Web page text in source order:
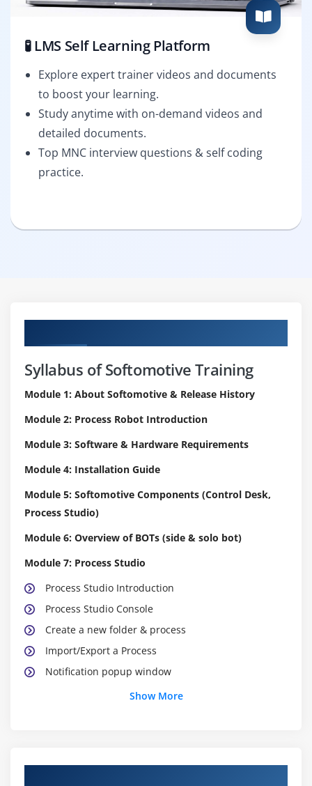
🧪 LMS Self Learning Platform
Explore expert trainer videos and documents
to boost your learning.
Study anytime with on-demand videos and
detailed documents.
Top MNC interview questions & self coding
practice.
Syllabus of Softomotive Training
Module 1: About Softomotive & Release History
Module 2: Process Robot Introduction
Module 3: Software & Hardware Requirements
Module 4: Installation Guide
Module 5: Softomotive Components (Control Desk,
Process Studio)
Module 6: Overview of BOTs (side & solo bot)
Module 7: Process Studio
Process Studio Introduction
Process Studio Console
Create a new folder & process
Import/Export a Process
Notification popup window
Show More